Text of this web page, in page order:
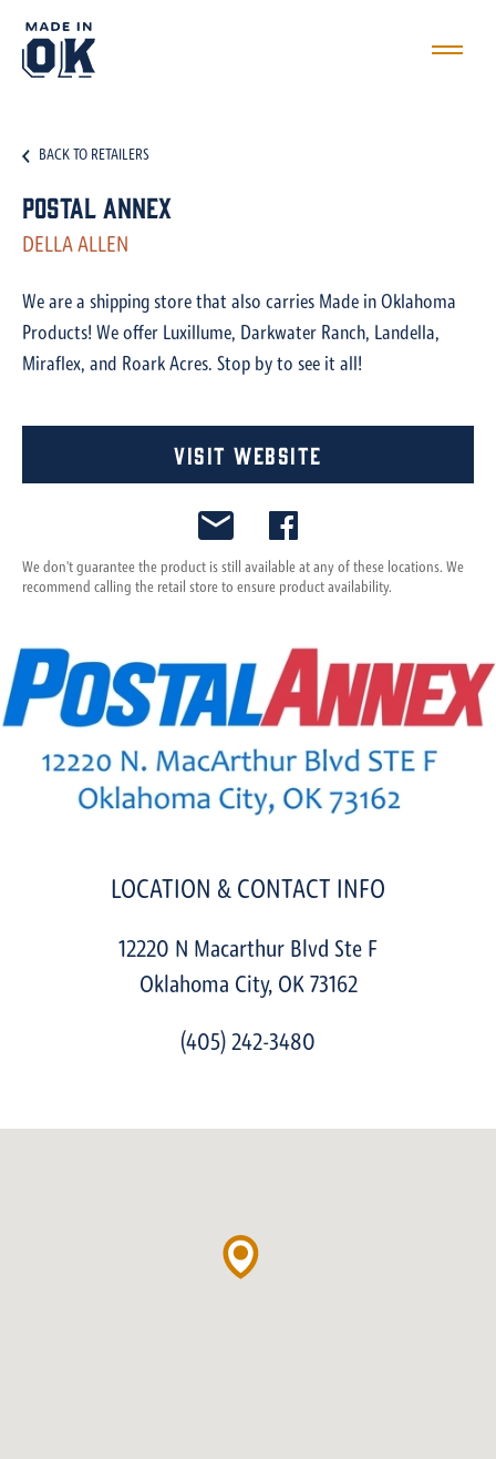
BACK TO RETAILERS
Postal Annex
DELLA ALLEN
We are a shipping store that also carries Made in Oklahoma
Products! We offer Luxillume, Darkwater Ranch, Landella,
Miraflex, and Roark Acres. Stop by to see it all!
Visit Website
We don't guarantee the product is still available at any of these locations. We
recommend calling the retail store to ensure product availability.
LOCATION & CONTACT INFO
12220 N Macarthur Blvd Ste F
Oklahoma City, OK 73162
(405) 242-3480